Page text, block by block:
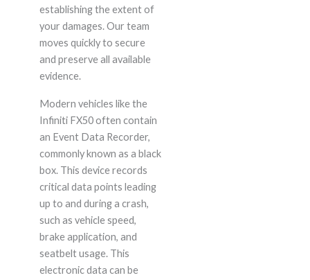
establishing the extent of
your damages. Our team
moves quickly to secure
and preserve all available
evidence.
Modern vehicles like the
Infiniti FX50 often contain
an Event Data Recorder,
commonly known as a black
box. This device records
critical data points leading
up to and during a crash,
such as vehicle speed,
brake application, and
seatbelt usage. This
electronic data can be